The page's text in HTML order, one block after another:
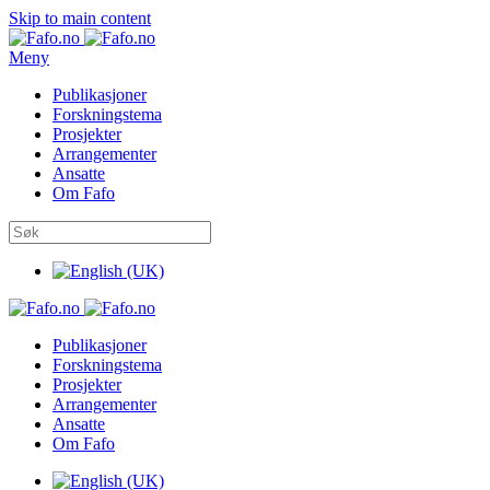
Skip to main content
Meny
Publikasjoner
Forskningstema
Prosjekter
Arrangementer
Ansatte
Om Fafo
Publikasjoner
Forskningstema
Prosjekter
Arrangementer
Ansatte
Om Fafo